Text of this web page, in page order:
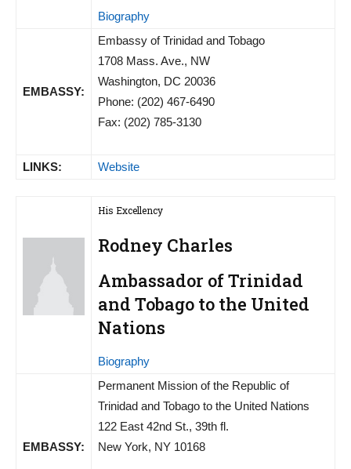
Biography
EMBASSY:
Embassy of Trinidad and Tobago
1708 Mass. Ave., NW
Washington, DC 20036
Phone: (202) 467-6490
Fax: (202) 785-3130
LINKS: Website
His Excellency
Rodney Charles
Ambassador of Trinidad
and Tobago to the United
Nations
Biography
EMBASSY:
Permanent Mission of the Republic of
Trinidad and Tobago to the United Nations
122 East 42nd St., 39th fl.
New York, NY 10168